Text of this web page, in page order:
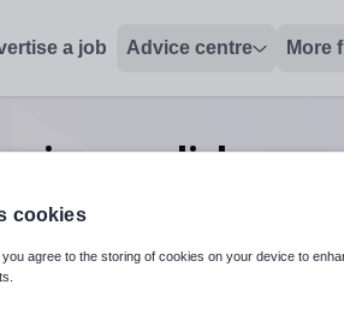
a job Advice centre More
english
Lanarkshire
cookies
you agree to the storing of cookies on your device to